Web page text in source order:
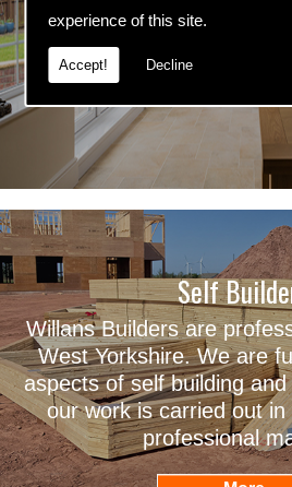
experience of this site.
Accept! Decline
Self
Willans Builders are
West Yorkshire. We are
aspects of self building
our work is carried out
professional